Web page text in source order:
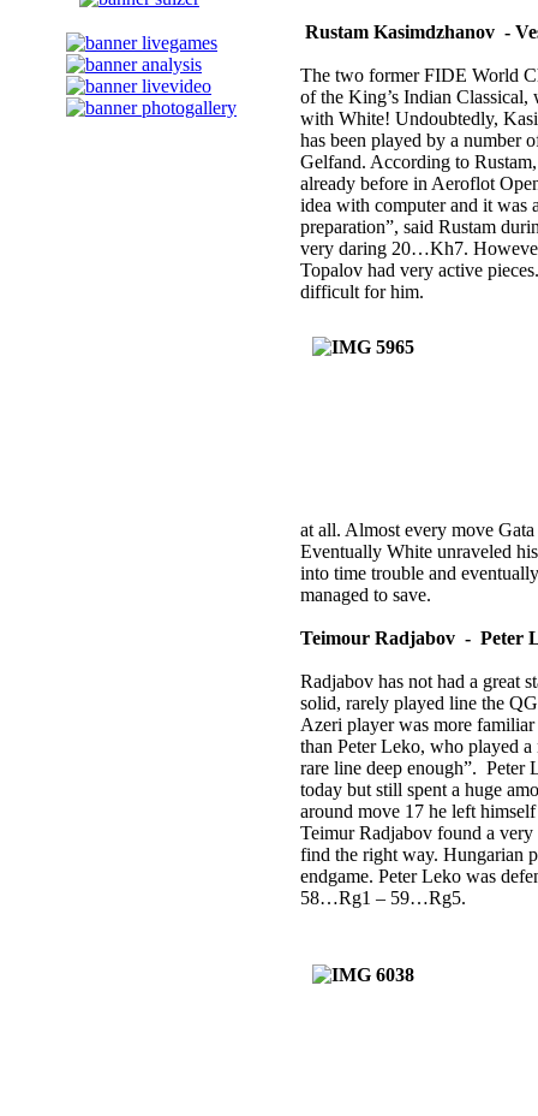
Rustam Kasimdzhanov -
The two former FIDE World
of the King’s Indian
with White! Undoubtedly,
has been played by a number
Gelfand. According to
already before in Aeroflot
idea with computer and it
preparation”, said Rustam
very daring 20…Kh7.
Topalov had very active
difficult for him.
at all. Almost every move
Eventually White unraveled
into time trouble and
managed to save.
Teimour Radjabov - Peter
Radjabov has not had a great
solid, rarely played line the
Azeri player was more
than Peter Leko, who played
rare line deep enough”. Peter
today but still spent a huge
around move 17 he left
Teimur Radjabov found a
find the right way. Hungarian
endgame. Peter Leko was
58…Rg1 – 59…Rg5.